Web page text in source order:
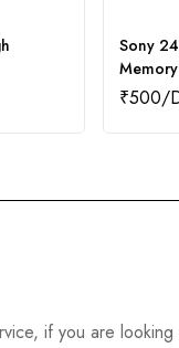
Sony
₹500
if you are looking